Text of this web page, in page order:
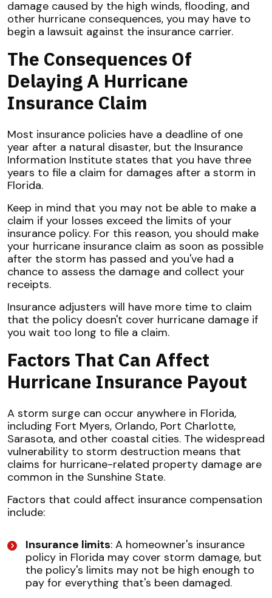
damage caused by the high winds, flooding, and
other hurricane consequences, you may have to
begin a lawsuit against the insurance carrier.
The Consequences Of
Delaying A Hurricane
Insurance Claim
Most insurance policies have a deadline of one
year after a natural disaster, but the Insurance
Information Institute states that you have three
years to file a claim for damages after a storm in
Florida.
Keep in mind that you may not be able to make a
claim if your losses exceed the limits of your
insurance policy. For this reason, you should make
your hurricane insurance claim as soon as possible
after the storm has passed and you've had a
chance to assess the damage and collect your
receipts.
Insurance adjusters will have more time to claim
that the policy doesn't cover hurricane damage if
you wait too long to file a claim.
Factors That Can Affect
Hurricane Insurance Payout
A storm surge can occur anywhere in Florida,
including Fort Myers, Orlando, Port Charlotte,
Sarasota, and other coastal cities. The widespread
vulnerability to storm destruction means that
claims for hurricane-related property damage are
common in the Sunshine State.
Factors that could affect insurance compensation
include:
Insurance limits: A homeowner's insurance
policy in Florida may cover storm damage, but
the policy's limits may not be high enough to
pay for everything that's been damaged.